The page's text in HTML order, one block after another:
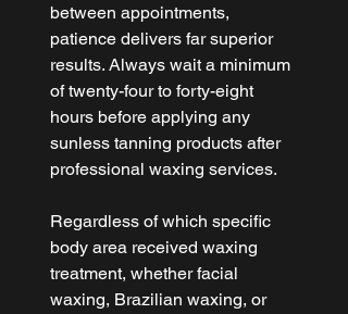
between appointments,
patience delivers far superior
results. Always wait a minimum
of twenty-four to forty-eight
hours before applying any
sunless tanning products after
professional waxing services.
Regardless of which specific
body area received waxing
treatment, whether facial
waxing, Brazilian waxing, or